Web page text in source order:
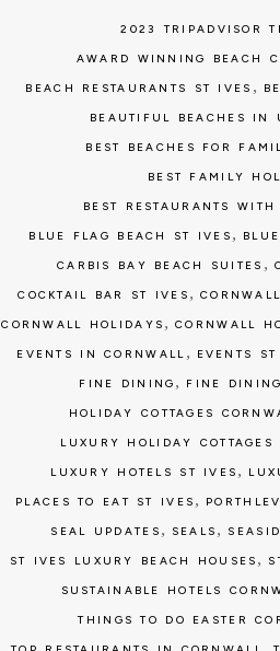
2023 TRIPADVISOR
AWARD WINNING BEACH
BEACH RESTAURANTS ST IVES ,
BEAUTIFUL BEACHES IN
BEST BEACHES FOR
BEST FAMILY
BEST RESTAURANTS
BLUE FLAG BEACH ST IVES ,
CARBIS BAY BEACH SUITES ,
COCKTAIL BAR ST IVES ,
CORNWALL HOLIDAYS ,CORNWALL
EVENTS IN CORNWALL , EVENTS
FINE DINING , FINE
HOLIDAY COTTAGES
LUXURY HOLIDAY COTTAGES
LUXURY HOTELS ST IVES ,
PLACES TO EAT ST IVES ,
SEAL UPDATES , SEALS ,
ST IVES LUXURY BEACH HOUSES ,
SUSTAINABLE HOTELS
THINGS TO DO EASTER